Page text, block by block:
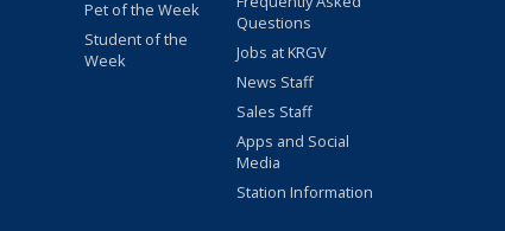
Pet of the Week
Student of the
Week
Questions
Jobs at KRGV
News Staff
Sales Staff
Apps and Social
Media
Station Information